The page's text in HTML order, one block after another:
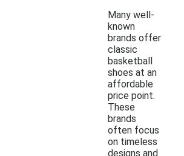
Many well-
known
brands offer
classic
basketball
shoes at an
affordable
price point.
These
brands
often focus
on timeless
designs and